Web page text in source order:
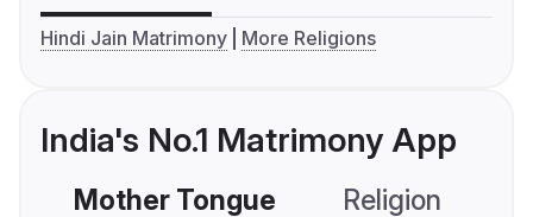
Hindi Jain Matrimony More Religions
India's No.1 Matrimony App
Mother Tongue Religion